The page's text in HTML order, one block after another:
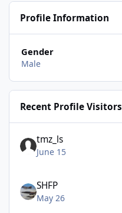
Profile Information
Gender
Male
Recent Profile Visitors
tmz_ls
June 15
SHFP
May 26